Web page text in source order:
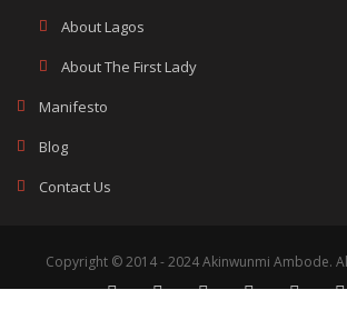
About Lagos
About The First Lady
Manifesto
Blog
Contact Us
Copyright © 2014 - 2024 Akinwunmi Ambode.